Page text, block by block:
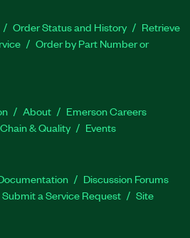
Order Status and History
Retrieve
Order by Part Number or
About
Emerson Careers
& Quality Events
Discussion Forums
Submit a Service Request
Site